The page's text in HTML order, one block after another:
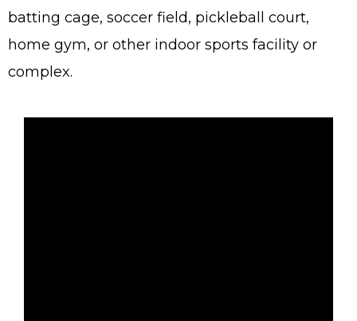
batting cage, soccer field, pickleball court,
home gym, or other indoor sports facility or
complex.